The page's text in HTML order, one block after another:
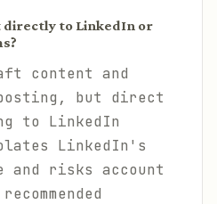
directly to LinkedIn or
content and
but direct
to LinkedIn
LinkedIn's
and risks account